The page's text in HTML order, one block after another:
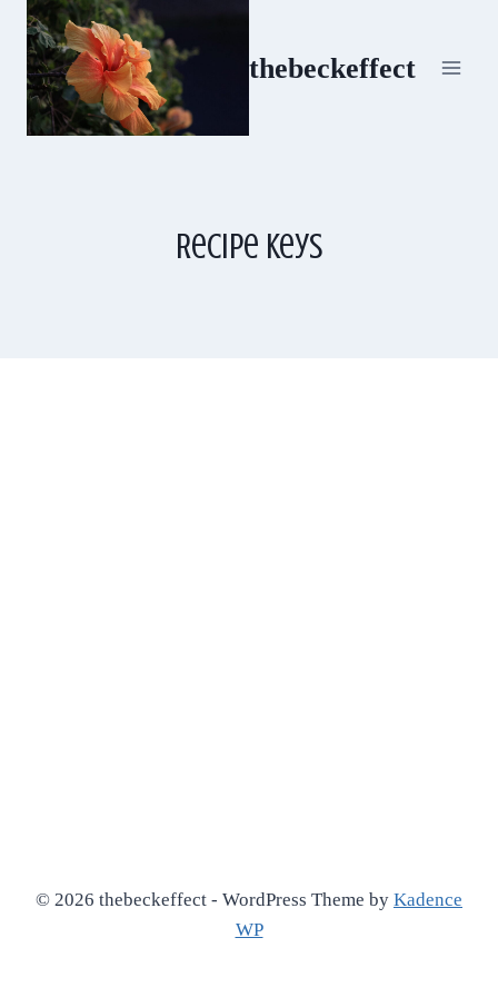
Skip
content
thebeckeffect
Recipe Keys
© 2026 thebeckeffect - WordPress Theme by Kadence
WP